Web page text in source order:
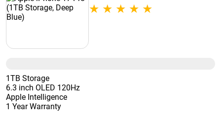
1TB Storage
6.3 inch OLED 120Hz
Apple Intelligence
1 Year Warranty